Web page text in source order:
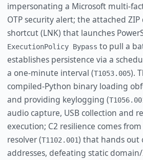
impersonating a Microsoft multi-
OTP security alert; the attached ZIP
shortcut (LNK) that launches
ExecutionPolicy Bypass to pull a
establishes persistence via a
a one-minute interval (T1053.005).
compiled-Python binary loading
and providing keylogging (
audio capture, USB collection and
execution; C2 resilience comes
resolver (T1102.001) that hands out
addresses, defeating static